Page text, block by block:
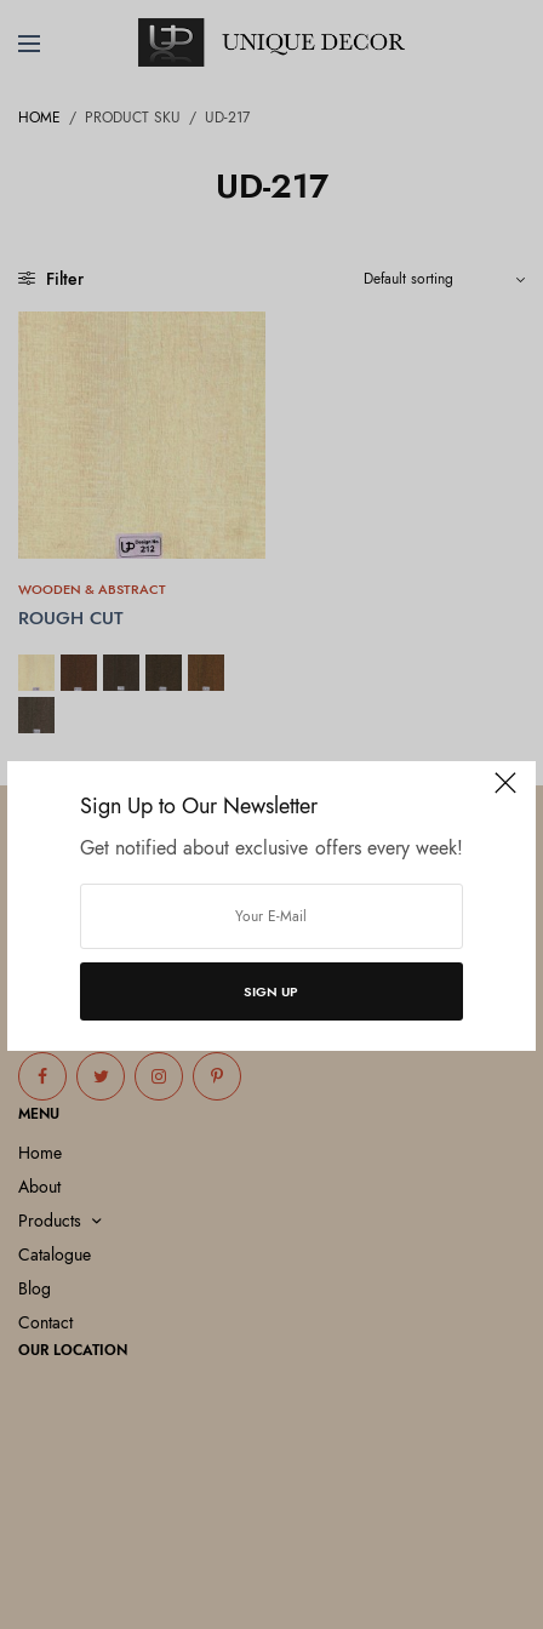
Sign Up to Our Newsletter
Get notified about exclusive offers every week!
SIGN UP
HOME / PRODUCT SKU / UD-217
UD-217
Filter
WOODEN & ABSTRACT
ROUGH CUT
SELECT OPTIONS
unit, this venture was the brainchild of three progressive thinkers and
entrepreneurs Mr. Lalit Gupta, Mr. Sahil Bansal, and Mr. Ankur Bansal.
FOLLOW US
MENU
Home
About
Products
Catalogue
Blog
Contact
OUR LOCATION